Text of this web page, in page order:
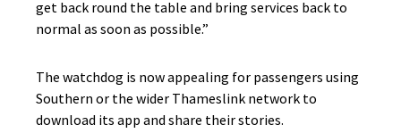
get back round the table and bring services back to
normal as soon as possible.”
The watchdog is now appealing for passengers using
Southern or the wider Thameslink network to
download its app and share their stories.